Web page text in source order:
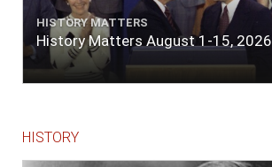
HISTORY MATTERS
History Matters August 1-15, 2026
HISTORY